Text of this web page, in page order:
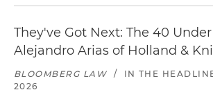
They've Got Next: The 40
Alejandro Arias of Holland &
BLOOMBERG LAW / IN THE
2026